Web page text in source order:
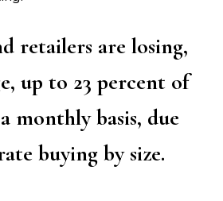
retailers are losing,
up to 23 percent of
monthly basis, due
buying by size.